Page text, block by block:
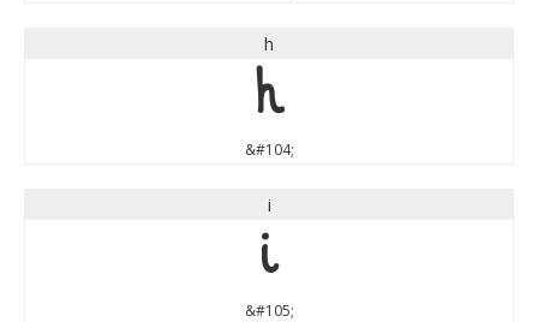
h
h
&#104;
i
i
&#105;